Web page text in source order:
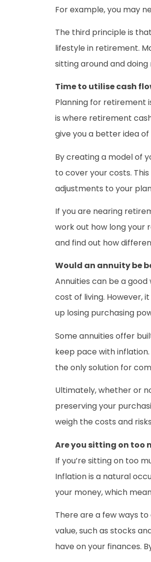
For example, you may
The third principle is
lifestyle in retirement.
sitting around and doing
Time to utilise cash
Planning for retirement
is where retirement
give you a better idea
By creating a model of
to cover your costs.
adjustments to your
If you are nearing
work out how long your
and find out how
Would an annuity be
Annuities can be a
cost of living. However,
up losing purchasing
Some annuities offer
keep pace with
the only solution for
Ultimately, whether or
preserving your
weigh the costs and
Are you sitting on too
If you’re sitting on too
Inflation is a natural
your money, which
There are a few ways
value, such as stocks
have on your finances.